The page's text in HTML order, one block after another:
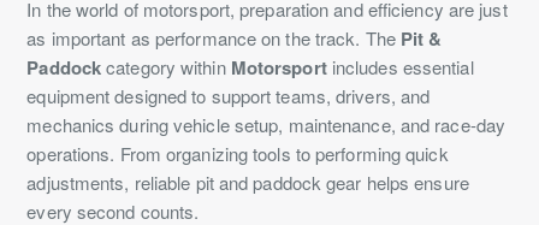
In the world of motorsport, preparation and efficiency are just
as important as performance on the track. The Pit &
Paddockcategory within Motorsportincludes essential
equipment designed to support teams, drivers, and
mechanics during vehicle setup, maintenance, and race-day
operations. From organizing tools to performing quick
adjustments, reliable pit and paddock gear helps ensure
every second counts.